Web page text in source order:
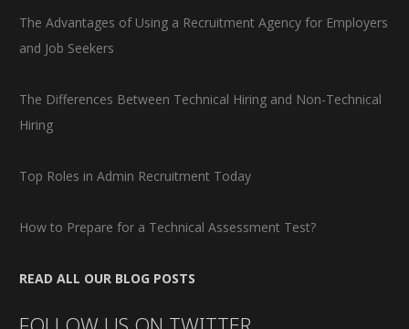
The Advantages of Using a Recruitment Agency for Employers
and Job Seekers
The Differences Between Technical Hiring and Non-Technical
Hiring
Top Roles in Admin Recruitment Today
How to Prepare for a Technical Assessment Test?
READ ALL OUR BLOG POSTS